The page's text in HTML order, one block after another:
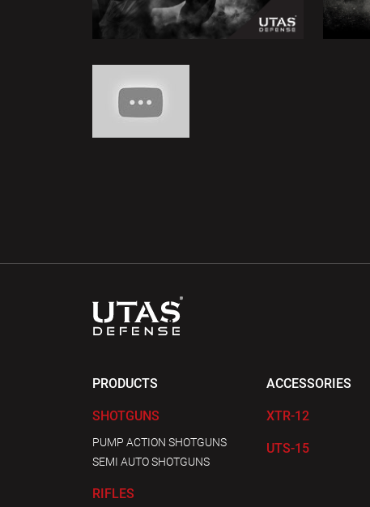
PRODUCTS
SHOTGUNS
PUMP ACTION SHOTGUNS
SEMI AUTO SHOTGUNS
RIFLES
ACCESSORIES
XTR-12
UTS-15